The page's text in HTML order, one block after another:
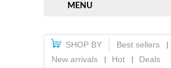
MENU
SHOP BY Best sellers
New arrivals
Hot Deals